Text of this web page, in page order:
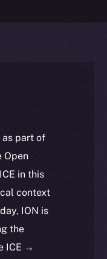
as part of
Open
in this
context
ION is
the
ICE →